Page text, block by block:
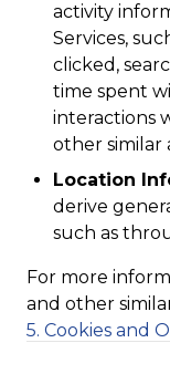
activity
Services,
clicked,
time spent
interactions
other similar
Location
derive
such as
For more
and other
5. Cookies and